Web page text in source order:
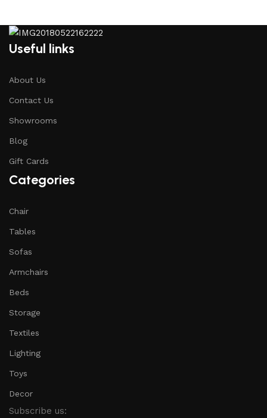
Useful links
About Us
Contact Us
Showrooms
Blog
Gift Cards
Categories
Chair
Tables
Sofas
Armchairs
Beds
Storage
Textiles
Lighting
Toys
Decor
Subscribe us: